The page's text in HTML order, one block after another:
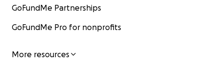
GoFundMe Partnerships
GoFundMe Pro for nonprofits
More resources